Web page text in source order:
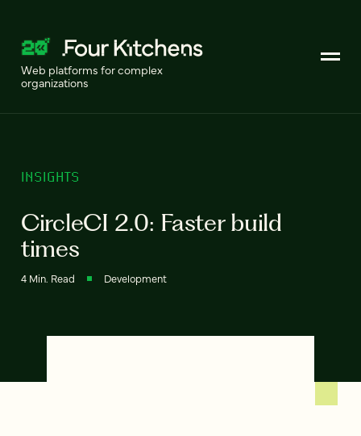
Web platforms for complex
organizations
INSIGHTS
CircleCI 2.0: Faster build
times
4 Min. Read Development